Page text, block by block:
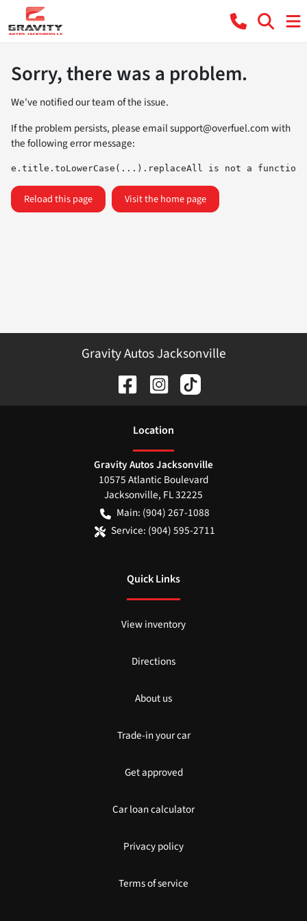
Sorry, there was a problem.
We've notified our team of the issue.
If the problem persists, please emailsupport@overfuel.comwith
the following error message:
e.title.toLowerCase(...).replaceAll is not a function
Reload this page Visit the home page
Gravity Autos Jacksonville
Location
Gravity Autos Jacksonville
10575 Atlantic Boulevard
Jacksonville, FL32225
Main: (904) 267-1088
Service: (904) 595-2711
Quick Links
View inventory
Directions
About us
Trade-in your car
Get approved
Car loan calculator
Privacy policy
Terms of service